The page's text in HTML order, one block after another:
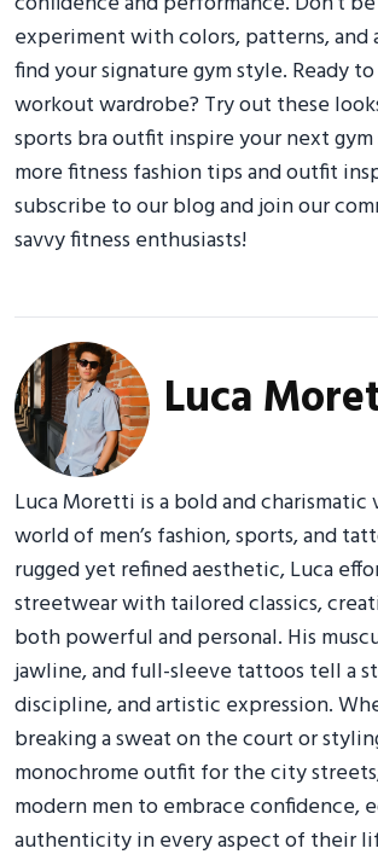
experiment with colors, patterns, and
find your signature gym style. Ready
workout wardrobe? Try out these
sports bra outfit inspire your next gym
more fitness fashion tips and outfit
subscribe to our blog and join our
savvy fitness enthusiasts!
Luca
Luca Moretti is a bold and
world of men’s fashion, sports, and
rugged yet refined aesthetic, Luca
streetwear with tailored classics,
both powerful and personal. His
jawline, and full-sleeve tattoos tell a
discipline, and artistic expression.
breaking a sweat on the court or
monochrome outfit for the city
modern men to embrace confidence,
authenticity in every aspect of their